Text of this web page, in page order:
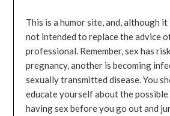
This is a humor site, and, although
not intended to replace the advice
professional. Remember, sex has
pregnancy, another is becoming
sexually transmitted disease. You
educate yourself about the possible
having sex before you go out and